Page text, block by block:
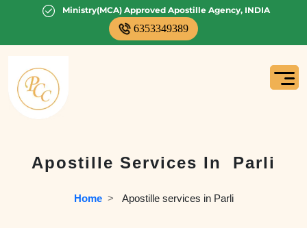
Ministry(MCA) Approved Apostille Agency, INDIA
6353349389
Apostille Services In Parli
Home
  >
Apostille services in Parli